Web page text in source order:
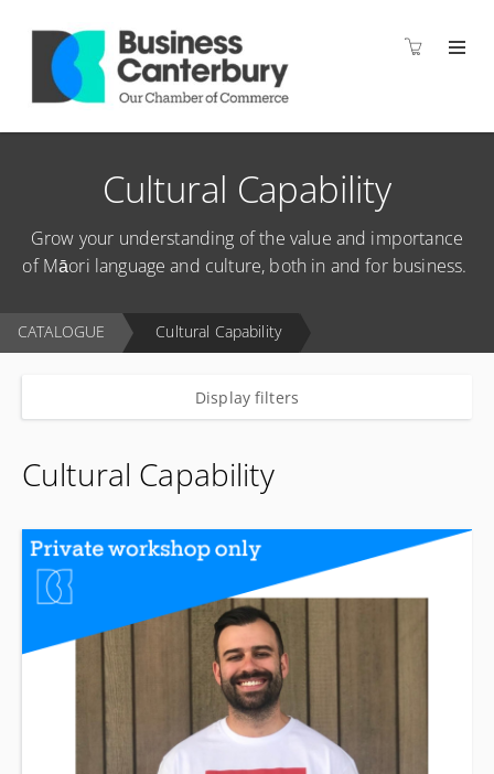
Cultural Capability
Grow your understanding of the value and importance
of Māori language and culture, both in and for business.
CATALOGUE Cultural Capability
Display filters
Cultural Capability